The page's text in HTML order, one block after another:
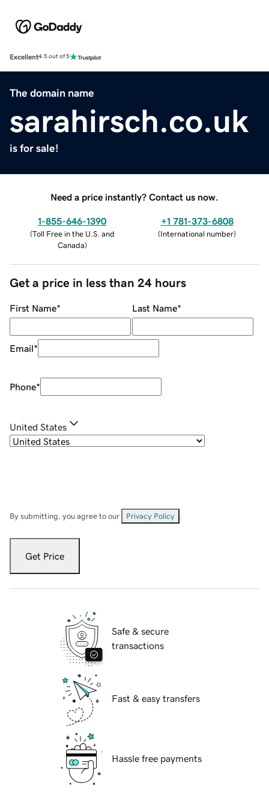
Excellent4.5 out of 5
The domain name
sarahirsch.co.uk
is for sale!
Need a price instantly? Contact us now.
1-855-646-1390
(Toll Free in the U.S. and
Canada)
+1 781-373-6808
(International number)
Get a price in less than 24 hours
First Name* Last Name*
Email*
Phone*
United States
By submitting, you agree to our Privacy Policy
Get Price
Safe & secure
transactions
Fast & easy transfers
Hassle free payments